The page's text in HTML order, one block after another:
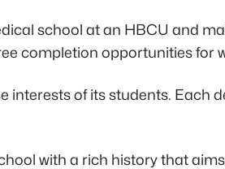
school at an HBCU and
completion opportunities for
interests of its students. Each
with a rich history that